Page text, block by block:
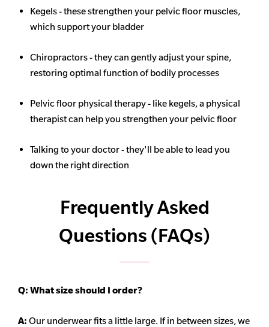
Kegels - these strengthen your pelvic floor muscles,
which support your bladder
Chiropractors - they can gently adjust your spine,
restoring optimal function of bodily processes
Pelvic floor physical therapy - like kegels, a physical
therapist can help you strengthen your pelvic floor
Talking to your doctor - they'll be able to lead you
down the right direction
Frequently Asked
Questions (FAQs)
Q: What size should I order?
A: Our underwear fits a little large. If in between sizes, we